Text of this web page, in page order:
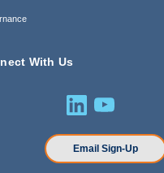
With Us
Email Sign-Up